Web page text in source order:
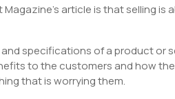
article is that selling
specifications of a product or
to the customers and how
that is worrying them.